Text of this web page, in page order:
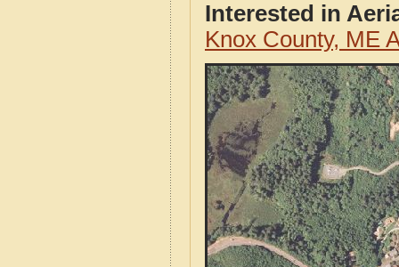
Interested in
Knox County, ME